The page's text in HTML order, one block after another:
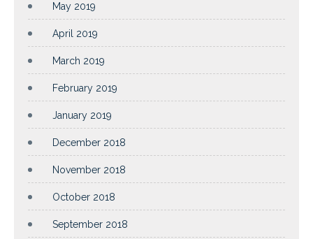
May 2019
April 2019
March 2019
February 2019
January 2019
December 2018
November 2018
October 2018
September 2018